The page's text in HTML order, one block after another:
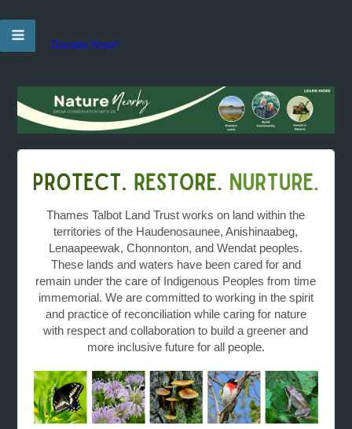
Donate Now!
Thames Talbot Land Trust works on land within the
territories of the Haudenosaunee, Anishinaabeg,
Lenaapeewak, Chonnonton, and Wendat peoples.
These lands and waters have been cared for and
remain under the care of Indigenous Peoples from time
immemorial. We are committed to working in the spirit
and practice of reconciliation while caring for nature
with respect and collaboration to build a greener and
more inclusive future for all people.